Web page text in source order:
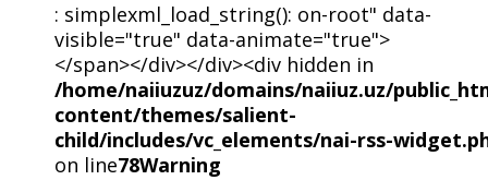
: simplexml_load_string(): on-root" data-
visible="true" data-animate="true">
</span></div></div><div hidden in
/home/naiiuzuz/domains/naiiuz.uz/
content/themes/salient-
child/includes/vc_elements/nai-rss-
on line78Warning